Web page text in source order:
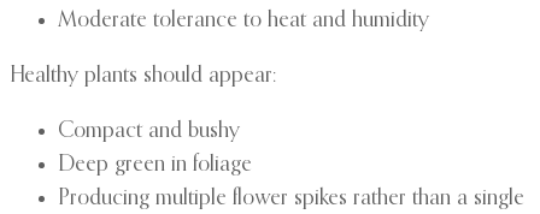
Moderate tolerance to heat and humidity
Healthy plants should appear:
Compact and bushy
Deep green in foliage
Producing multiple flower spikes rather than a single